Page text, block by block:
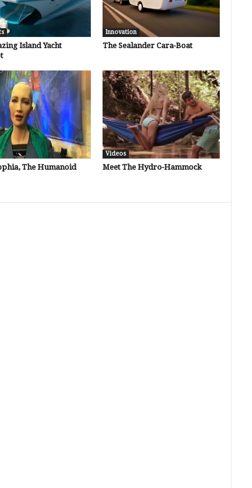
Island Yacht
Innovation
The Sealander Cara-Boat
The Humanoid
Videos
Meet The Hydro-Hammock